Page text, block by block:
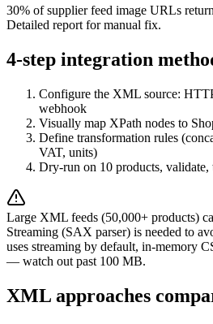
30% of supplier feed image URLs
Detailed report for manual fix.
4-step integration
Configure the XML source:
webhook
Visually map XPath nodes to
Define transformation rules
VAT, units)
Dry-run on 10 products, validate,
Large XML feeds (50,000+ products)
Streaming (SAX parser) is needed to
uses streaming by default, in-memory
— watch out past 100 MB.
XML approaches